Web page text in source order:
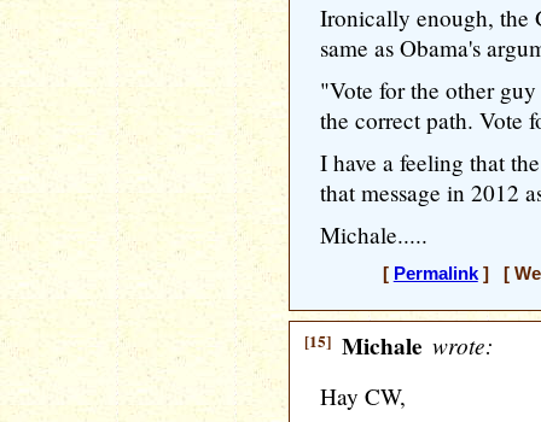
Ironically enough, the
same as Obama's
"Vote for the other
the correct path. Vote
I have a feeling that
that message in 2012
Michale.....
[ Permalink] [
[15] Michale wrote:
Hay CW,